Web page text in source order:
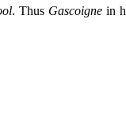
. Thus Gascoignein